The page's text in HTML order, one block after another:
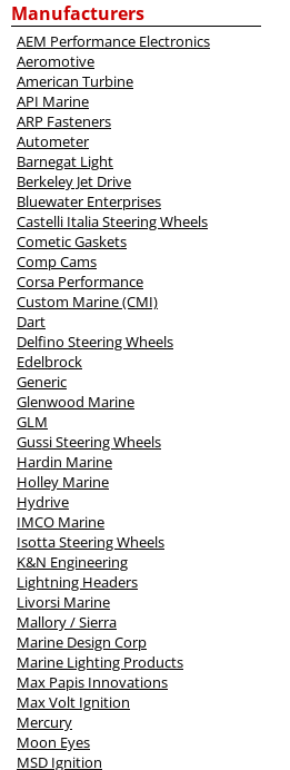
Manufacturers
AEM Performance Electronics
Aeromotive
American Turbine
API Marine
ARP Fasteners
Autometer
Barnegat Light
Berkeley Jet Drive
Bluewater Enterprises
Castelli Italia Steering Wheels
Cometic Gaskets
Comp Cams
Corsa Performance
Custom Marine (CMI)
Dart
Delfino Steering Wheels
Edelbrock
Generic
Glenwood Marine
GLM
Gussi Steering Wheels
Hardin Marine
Holley Marine
Hydrive
IMCO Marine
Isotta Steering Wheels
K&N Engineering
Lightning Headers
Livorsi Marine
Mallory / Sierra
Marine Design Corp
Marine Lighting Products
Max Papis Innovations
Max Volt Ignition
Mercury
Moon Eyes
MSD Ignition